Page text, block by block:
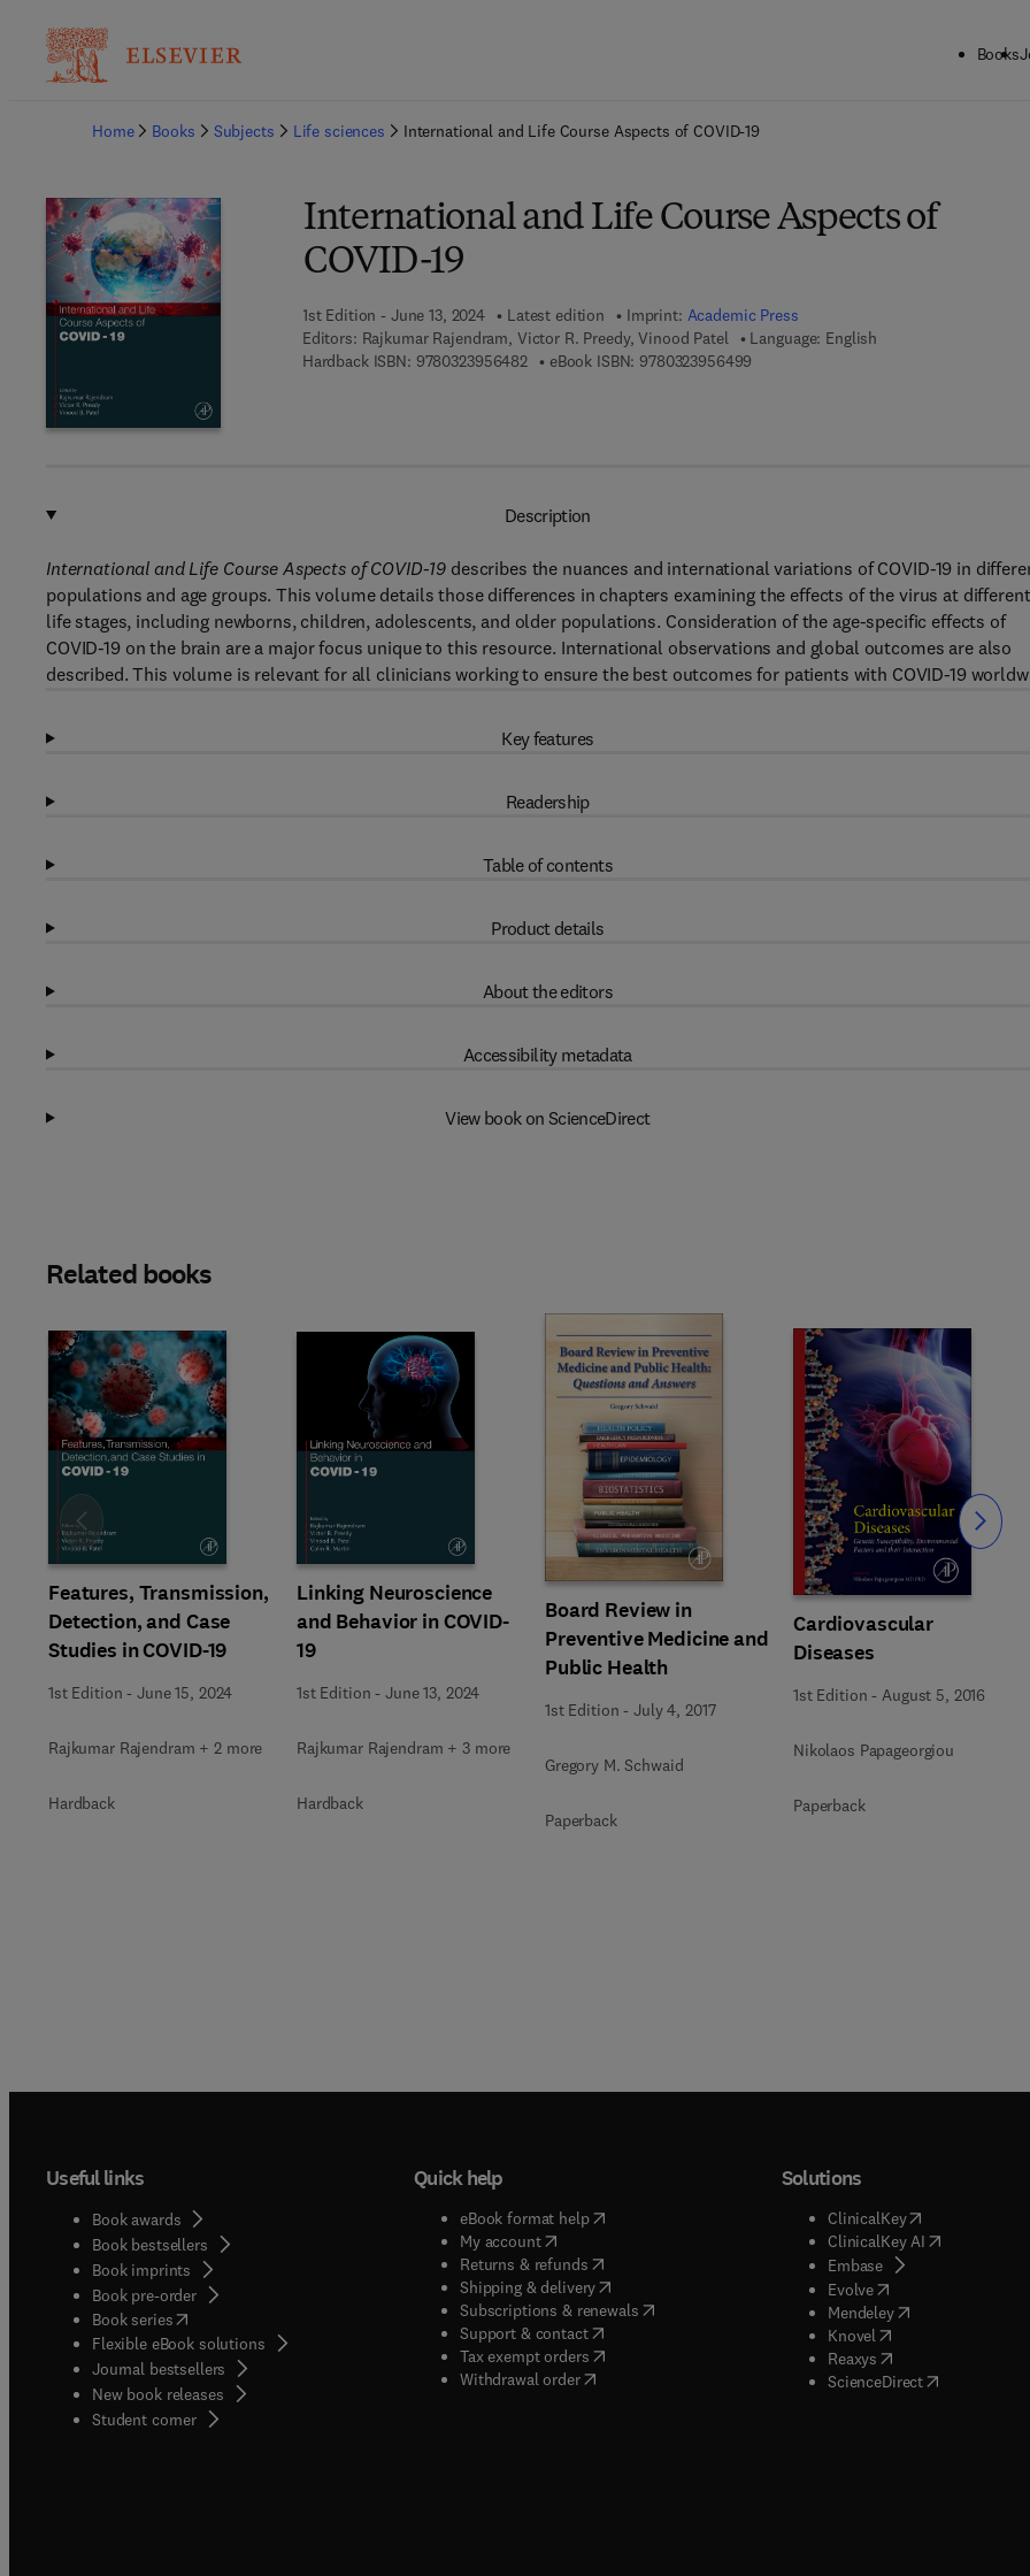
Books
Home
Books Subjects Life sciences International and Life Course Aspects of COVID-19
International and Life Course Aspects of
COVID-19
1st Edition - June 13, 2024 Latest edition Imprint: Academic Press
Editors: Rajkumar Rajendram, Victor R. Preedy, Vinood Patel
Language: English
Hardback ISBN: 97803239564829 7 8 - 0 - 3 2 3 - 9 5 6 4 8 - 2
eBook ISBN: 9780323956499
Description
International and Life Course Aspects of COVID-19 describes the nuances and international variations of COVID-19 in
populations and age groups. This volume details those differences in chapters examining the effects of the virus at different
life stages, including newborns, children, adolescents, and older populations. Consideration of the age-specific effects of
COVID-19 on the brain are a major focus unique to this resource. International observations and global outcomes are also
described. This volume is relevant for all clinicians working to ensure the best outcomes for patients with COVID-19
Key features
Readership
Table of contents
Product details
About the editors
Accessibility metadata
View book on ScienceDirect
Related books
Features, Transmission,
Detection, and Case
Studies in COVID-19
1st Edition -June 15, 2024
Rajkumar Rajendram + 2 more
Hardback
Linking Neuroscience
and Behavior in COVID-
19
1st Edition -June 13, 2024
Rajkumar Rajendram + 3 more
Hardback
Board Review in
Preventive Medicine and
Public Health
1st Edition -July 4, 2017
Gregory M. Schwaid
Paperback
Cardiovascular
Diseases
1st Edition -August 5, 2016
Nikolaos Papageorgiou
Paperback
Slide Slide
Useful links
Book awards
Book bestsellers
Book imprints
Book pre-order
Book series(opens in new tab/window
Flexible eBook solutions
Journal bestsellers
New book releases
Student corner( opens in new tab/window
Quick help
eBook format help( opens in new tab/window
My account( opens in new tab/window
Returns & refunds( opens in new tab/window
Shipping & delivery(opens in new tab/window
Subscriptions & renewals( opens in new tab/window
)
Support & contact( opens in new tab/window
Tax exempt orders( opens in new tab/window
Withdrawal order
Solutions
ClinicalKey(opens in new
ClinicalKey AI( opens in new
Embase( opens in new tab/
Evolve( opens in new tab/
Mendeley( opens in new tab/
Knovel opens in new tab/
Reaxys opens in new tab/
ScienceDirect( opens in new